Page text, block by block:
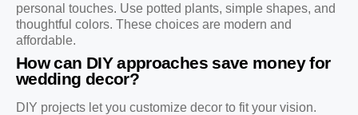
personal touches. Use potted plants, simple shapes, and
thoughtful colors. These choices are modern and
affordable.
How can DIY approaches save money for
wedding decor?
DIY projects let you customize decor to fit your vision.